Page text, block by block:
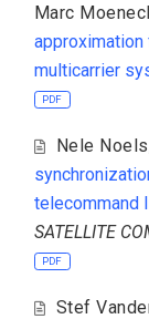
Marc
multicarrier
PDF
Nele Noels
telecommand
SATELLITE
PDF
Stef